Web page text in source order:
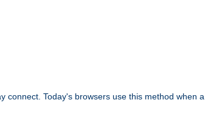
connect. Today's browsers use this method when a